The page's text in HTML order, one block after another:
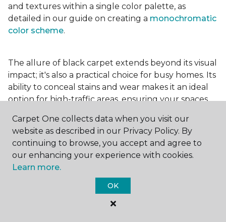
and textures within a single color palette, as
detailed in our guide on creating a monochromatic
color scheme.
The allure of black carpet extends beyond its visual
impact; it's also a practical choice for busy homes. Its
ability to conceal stains and wear makes it an ideal
option for high-traffic areas, ensuring your spaces
elegance of ablack and white carpet or the
coziness of a black plush variant, incorporating this
bold choice can transform your home into a
testament to your unique style.
For additional inspiration and tips on
for your home, be sure to check
Carpet One collects data when you visit our
website as described in our Privacy Policy. By
continuing to browse, you accept and agree to
our enhancing your experience with cookies.
Learn more.
OK